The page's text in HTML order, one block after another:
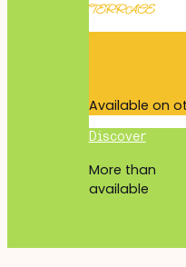
TERRACE
Available on
Discover
More than
available